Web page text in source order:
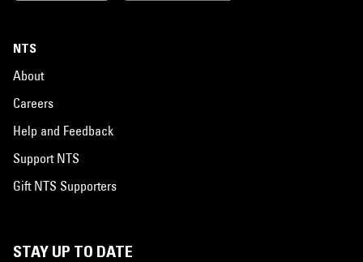
NTS
About
Careers
Help and Feedback
Support NTS
Gift NTS Supporters
STAY UP TO DATE